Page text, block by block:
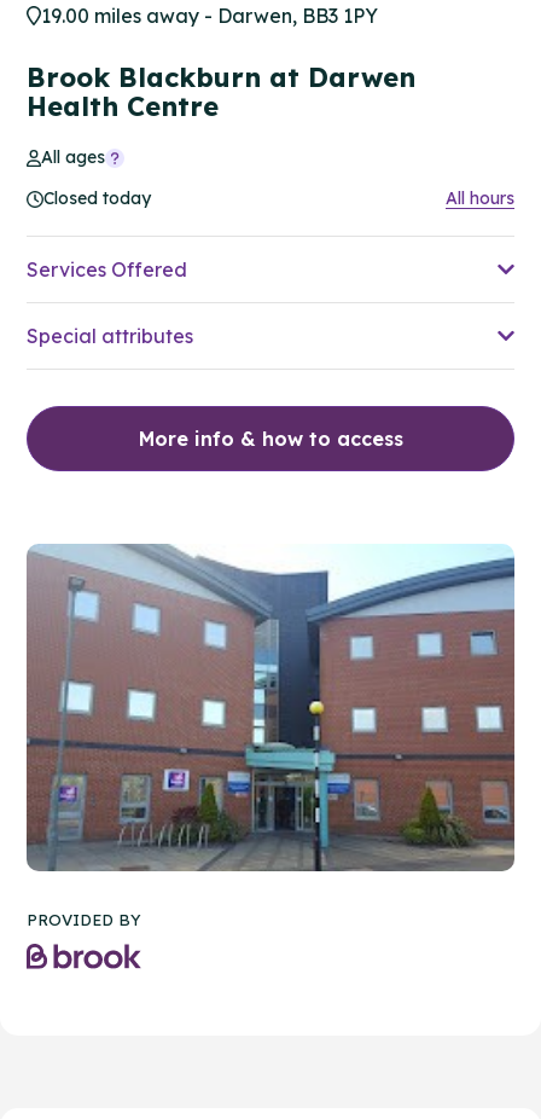
19.00 miles away - Darwen, BB3 1PY
Brook Blackburn at Darwen
Health Centre
All ages
Closed today
All hours
Services Offered
Special attributes
More info & how to access
PROVIDED BY